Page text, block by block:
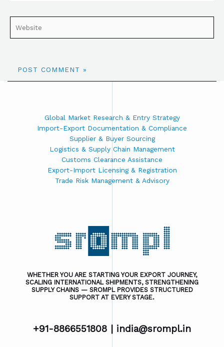
Global Market Research & Entry Strategy
Import-Export Documentation & Compliance
Supplier & Buyer Sourcing
Logistics & Supply Chain Management
Customs Clearance Assistance
Export-Import Licensing & Registration
Trade Risk Management & Advisory
WHETHER YOU ARE STARTING YOUR EXPORT JOURNEY,
SCALING INTERNATIONAL SHIPMENTS, STRENGTHENING
SUPPLY CHAINS — SROMPL PROVIDES STRUCTURED
SUPPORT AT EVERY STAGE.
+91-8866551808 | india@srompl.in